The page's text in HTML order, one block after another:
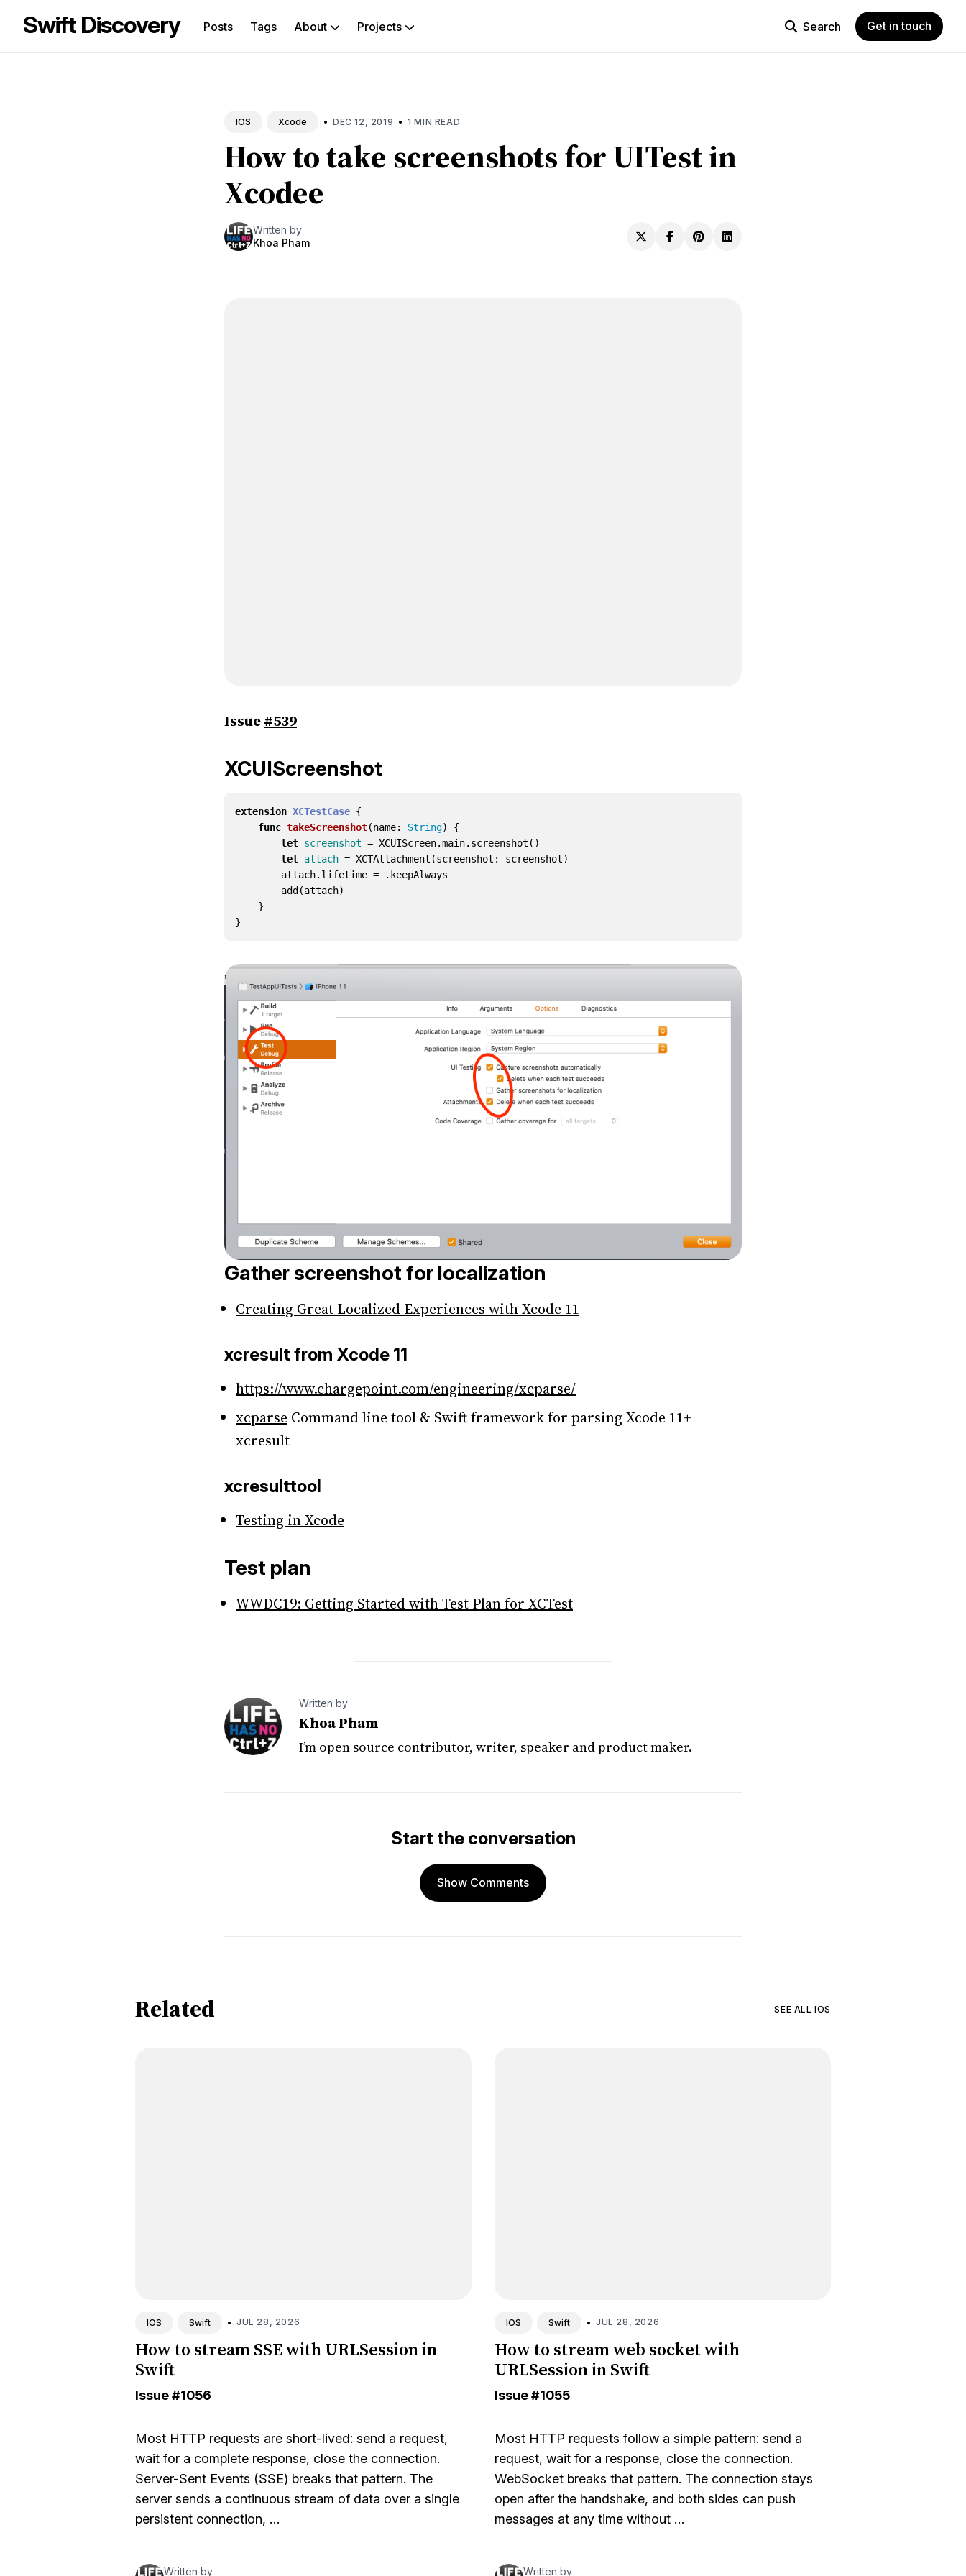
Swift Discovery Posts Tags About Projects Search Get in touch
Blog
IOS Xcode • DEC 12, 2019 • 1 MIN READ
How to take screenshots for UITest in
Xcodee
Written by
Khoa Pham
Issue#539
XCUIScreenshot
extension XCTestCase {
func takeScreenshot(name: String)
{
let screenshot = XCUIScreen.main. screenshot ()
let attach = XCTAttachment (screenshot : screenshot)
attach. lifetime = . keepAlways
add (attach)
}
}
Gather screenshot for localization
Creating Great Localized Experiences with Xcode 11
xcresult from Xcode 11
https://www.chargepoint.com/engineering/xcparse/
xcparse Command line tool & Swift framework for parsing Xcode 11+
xcresult
xcresulttool
Testing in Xcode
Test plan
WWDC19: Getting Started with Test Plan for XCTest
Written by
Khoa Pham
I’m open source contributor, writer, speaker and product maker.
Start the conversation
Show Comments
Related SEE ALL IOS
IOS Swift • JUL 28, 2026
How to stream SSE with URLSession in
Swift
Issue#1056
Most HTTP requests are short-lived: send a request,
wait for a complete response, close the connection.
Server-Sent Events (SSE) breaks that pattern. The
server sends a continuous stream of data over a single
persistent connection, …
Written by
IOS Swift • JUL 28, 2026
How to stream web socket with
URLSession in Swift
Issue#1055
Most HTTP requests follow a simple pattern: send a
request, wait for a response, close the connection.
WebSocket breaks that pattern. The connection stays
open after the handshake, and both sides can push
messages at any time without …
Written by